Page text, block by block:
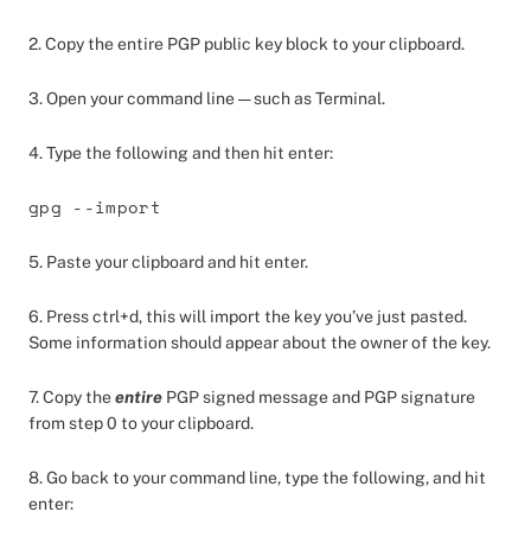
2. Copy the entire PGP public key block to your clipboard.
3. Open your command line — such as Terminal.
4. Type the following and then hit enter:
gpg --import
5. Paste your clipboard and hit enter.
6. Press ctrl+d, this will import the key you’ve just pasted.
Some information should appear about the owner of the key.
7. Copy theentire PGP signed message and PGP signature
from step 0 to your clipboard.
8. Go back to your command line, type the following, and hit
enter: